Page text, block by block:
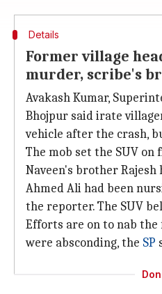
Details
Former village
murder, scribe's
Avakash Kumar,
Bhojpur said irate
vehicle after the crash,
The mob set the SUV on
Naveen's brother
Ahmed Ali had been
the reporter. The SUV
Efforts are on to nab
were absconding, the SP